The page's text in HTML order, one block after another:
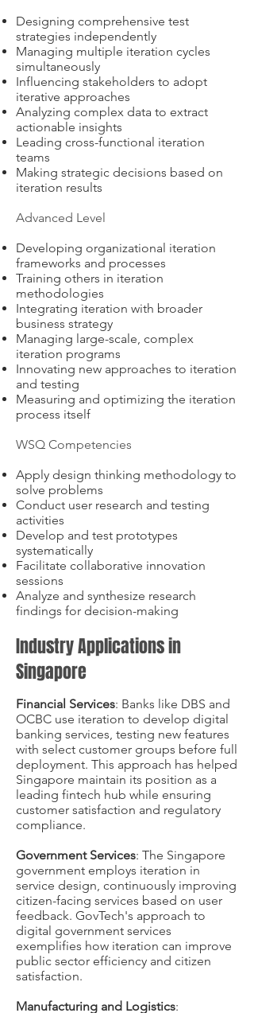
Designing comprehensive test
strategies independently
Managing multiple iteration cycles
simultaneously
Influencing stakeholders to adopt
iterative approaches
Analyzing complex data to extract
actionable insights
Leading cross-functional iteration
teams
Making strategic decisions based on
iteration results
Advanced Level
Developing organizational iteration
frameworks and processes
Training others in iteration
methodologies
Integrating iteration with broader
business strategy
Managing large-scale, complex
iteration programs
Innovating new approaches to iteration
and testing
Measuring and optimizing the iteration
process itself
WSQ Competencies
Apply design thinking methodology to
solve problems
Conduct user research and testing
activities
Develop and test prototypes
systematically
Facilitate collaborative innovation
sessions
Analyze and synthesize research
findings for decision-making
Industry Applications in
Singapore
Financial Services: Banks like DBS and
OCBC use iteration to develop digital
banking services, testing new features
with select customer groups before full
deployment. This approach has helped
Singapore maintain its position as a
leading fintech hub while ensuring
customer satisfaction and regulatory
compliance.
Government Services: The Singapore
government employs iteration in
service design, continuously improving
citizen-facing services based on user
feedback. GovTech's approach to
digital government services
exemplifies how iteration can improve
public sector efficiency and citizen
satisfaction.
Manufacturing and Logistics: